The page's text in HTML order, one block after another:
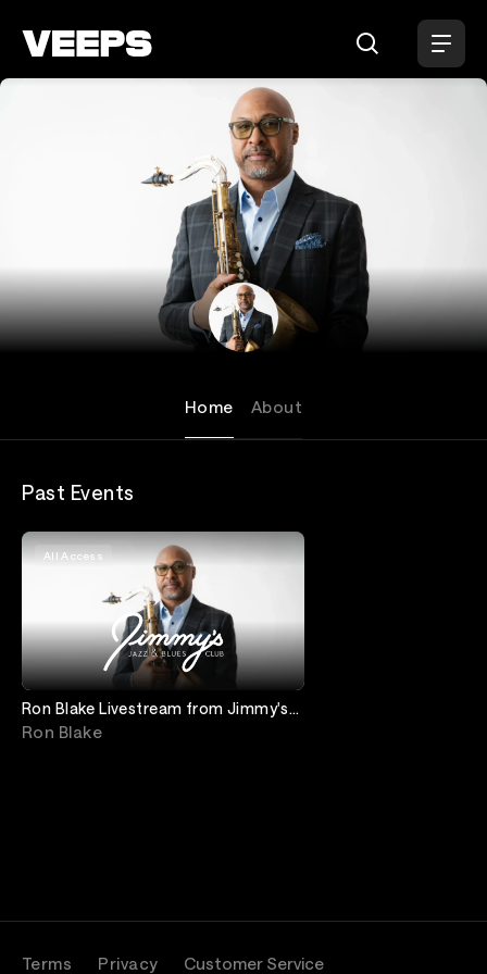
Ron Blake
Home About
Past Events
All Access
Ron Blake Livestream from Jimmy's
Jazz and Blues Club
Ron Blake
Terms Privacy Customer Service